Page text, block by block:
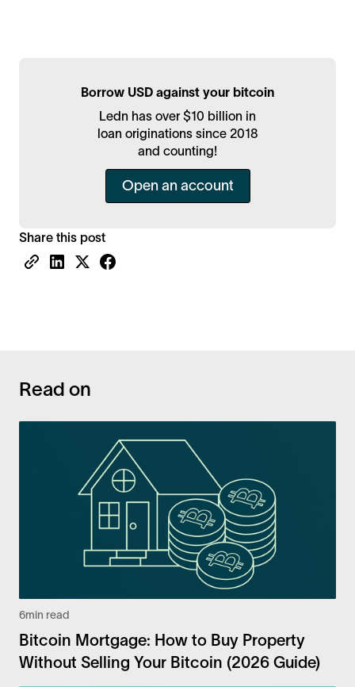
Borrow USD against your bitcoin
Ledn has over $10 billion in
loan originations since 2018
and counting!
Open an account
Share this post
Read on
6min read
Bitcoin Mortgage: How to Buy Property
Without Selling Your Bitcoin (2026 Guide)